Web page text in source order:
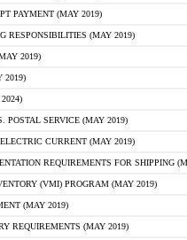
PAYMENT (MAY 2019)
RESPONSIBILITIES (MAY 2019)
2019)
2019)
POSTAL SERVICE (MAY 2019)
CURRENT (MAY 2019)
REQUIREMENTS FOR SHIPPING
(VMI) PROGRAM (MAY 2019)
(MAY 2019)
REQUIREMENTS (MAY 2019)